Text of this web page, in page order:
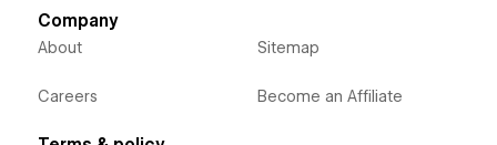
Company
About
Careers
Sitemap
Become an Affiliate